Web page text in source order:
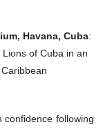
Havana, Cuba:
of Cuba in an
confidence following